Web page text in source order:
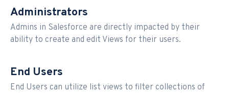
Administrators
Admins in Salesforce are directly impacted by their
ability to create and edit Views for their users.
End Users
End Users can utilize list views to filter collections of